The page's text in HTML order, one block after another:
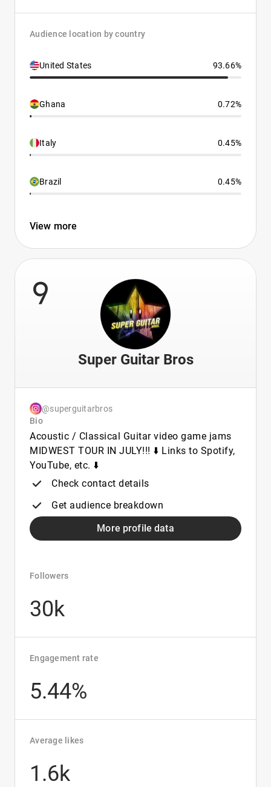
Audience location by country
United States 93.66%
Ghana 0.72%
Italy 0.45%
Brazil 0.45%
View more
9
Super Guitar Bros
@superguitarbros
Bio
Acoustic / Classical Guitar video game jams
MIDWEST TOUR IN JULY!!! ⬇️ Links to Spotify,
YouTube, etc. ⬇️
Check contact details
Get audience breakdown
More profile data
Followers
30k
Engagement rate
5.44%
Average likes
1.6k